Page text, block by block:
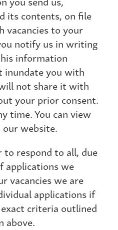
its contents, on file
vacancies to your
notify us in writing
information
inundate you with
not share it with
your prior consent.
time. You can view
our website.
respond to all, due
applications we
vacancies we are
applications if
criteria outlined
above.